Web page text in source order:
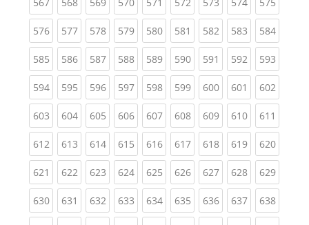
576(current)
577(current)
578(current)
579(current)
580(current)
581 (current)
582(current)
583(current)
584
585(current)
586(current)
587(current)
588(current)
589(current)
590(current)
591 (current)
592(current)
593
594(current)
595(current)
596(current)
597(current)
598(current)
599(current)
600(current)
601 (current)
602
603(current)
604(current)
605(current)
606(current)
607(current)
608(current)
609(current)
610(current)
611
612(current)
613(current)
614(current)
615(current)
616(current)
617(current)
618(current)
619(current)
620
621 (current)
622(current)
623(current)
624(current)
625(current)
626(current)
627(current)
628(current)
629
630(current)
631 (current)
632(current)
633(current)
634(current)
635(current)
636(current)
637(current)
638